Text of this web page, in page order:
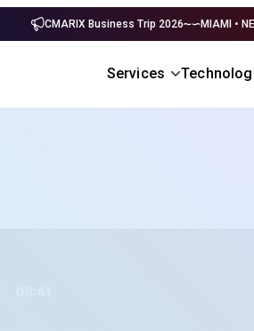
CMARIX Business Trip 2026 MIAMI •
Services